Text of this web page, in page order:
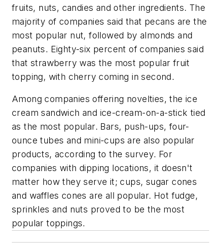
fruits, nuts, candies and other ingredients. The
majority of companies said that pecans are the
most popular nut, followed by almonds and
peanuts. Eighty-six percent of companies said
that strawberry was the most popular fruit
topping, with cherry coming in second.
Among companies offering novelties, the ice
cream sandwich and ice-cream-on-a-stick tied
as the most popular. Bars, push-ups, four-
ounce tubes and mini-cups are also popular
products, according to the survey. For
companies with dipping locations, it doesn't
matter how they serve it; cups, sugar cones
and waffles cones are all popular. Hot fudge,
sprinkles and nuts proved to be the most
popular toppings.